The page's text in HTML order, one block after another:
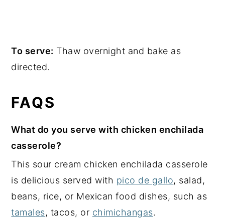
To serve: Thaw overnight and bake as
directed.
FAQS
What do you serve with chicken enchilada
casserole?
This sour cream chicken enchilada casserole
is delicious served with pico de gallo, salad,
beans, rice, or Mexican food dishes, such as
tamales, tacos, or chimichangas.